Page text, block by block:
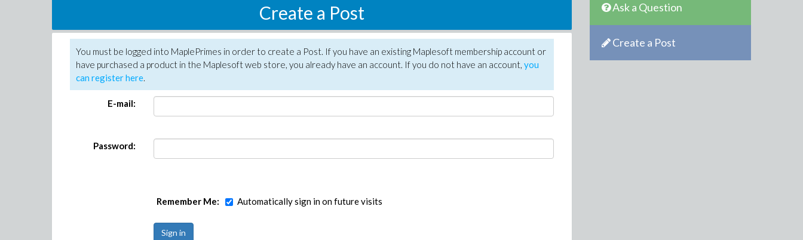
Create a Post
You must be logged into MaplePrimes in order to create a Post. If you have an existing Maplesoft membership account or
have purchased a product in the Maplesoft web store, you already have an account. If you do not have an account, you
can register here.
E-mail:
Password:
Remember Me: Automatically sign in on future visits
Ask a Question
Create a Post